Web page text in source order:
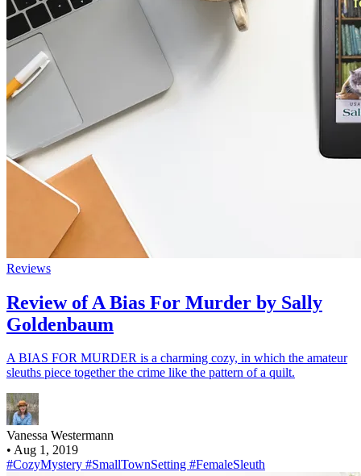
Reviews
Review of A Bias For Murder by Sally
Goldenbaum
A BIAS FOR MURDER is a charming cozy, in which the amateur
sleuths piece together the crime like the pattern of a quilt.
Vanessa Westermann
• Aug 1, 2019
#CozyMystery #SmallTownSetting #FemaleSleuth